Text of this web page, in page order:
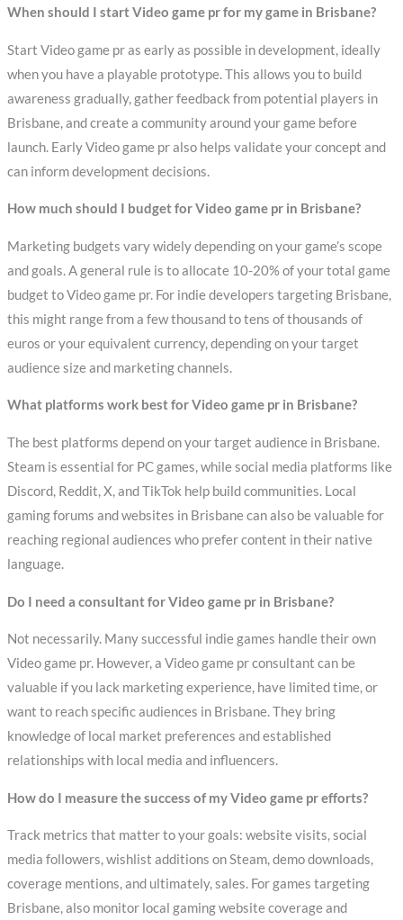
When should I start Video game pr for my game in Brisbane?
Start Video game pr as early as possible in development, ideally
when you have a playable prototype. This allows you to build
awareness gradually, gather feedback from potential players in
Brisbane, and create a community around your game before
launch. Early Video game pr also helps validate your concept and
can inform development decisions.
How much should I budget for Video game pr in Brisbane?
Marketing budgets vary widely depending on your game’s scope
and goals. A general rule is to allocate 10-20% of your total game
budget to Video game pr. For indie developers targeting Brisbane,
this might range from a few thousand to tens of thousands of
euros or your equivalent currency, depending on your target
audience size and marketing channels.
What platforms work best for Video game pr in Brisbane?
The best platforms depend on your target audience in Brisbane.
Steam is essential for PC games, while social media platforms like
Discord, Reddit, X, and TikTok help build communities. Local
gaming forums and websites in Brisbane can also be valuable for
reaching regional audiences who prefer content in their native
language.
Do I need a consultant for Video game pr in Brisbane?
Not necessarily. Many successful indie games handle their own
Video game pr. However, a Video game pr consultant can be
valuable if you lack marketing experience, have limited time, or
want to reach specific audiences in Brisbane. They bring
knowledge of local market preferences and established
relationships with local media and influencers.
How do I measure the success of my Video game pr efforts?
Track metrics that matter to your goals: website visits, social
media followers, wishlist additions on Steam, demo downloads,
coverage mentions, and ultimately, sales. For games targeting
Brisbane, also monitor local gaming website coverage and